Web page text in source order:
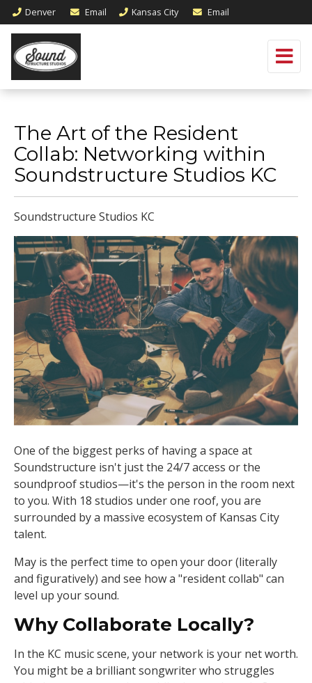
Denver Email Kansas City Email
The Art of the Resident
Collab: Networking within
Soundstructure Studios KC
Soundstructure Studios KC
One of the biggest perks of having a space at
Soundstructure isn't just the 24/7 access or the
soundproof studios—it's the person in the room next
to you. With 18 studios under one roof, you are
surrounded by a massive ecosystem of Kansas City
talent.
May is the perfect time to open your door (literally
and figuratively) and see how a "resident collab" can
level up your sound.
Why Collaborate Locally?
In the KC music scene, your network is your net worth.
You might be a brilliant songwriter who struggles